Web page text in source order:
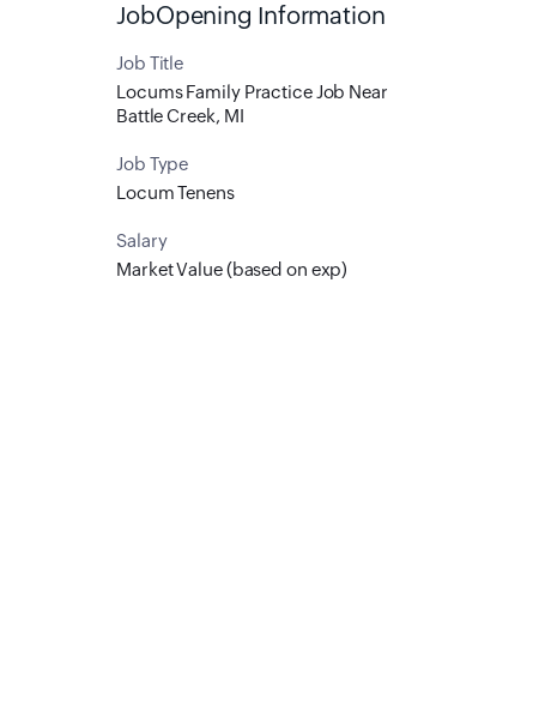
JobOpening Information
Job Title
Locums Family Practice Job Near
Battle Creek, MI
Job Type
Locum Tenens
Salary
Market Value (based on exp)